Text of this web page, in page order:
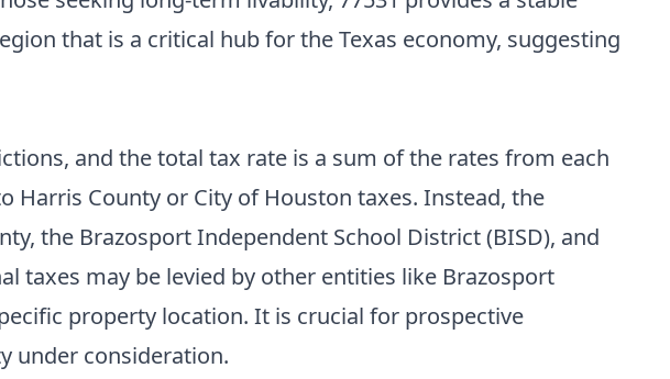
that is a critical hub for the Texas economy, suggesting
and the total tax rate is a sum of the rates from each
Harris County or City of Houston taxes. Instead, the
the Brazosport Independent School District (BISD), and
taxes may be levied by other entities like Brazosport
property location. It is crucial for prospective
under consideration.